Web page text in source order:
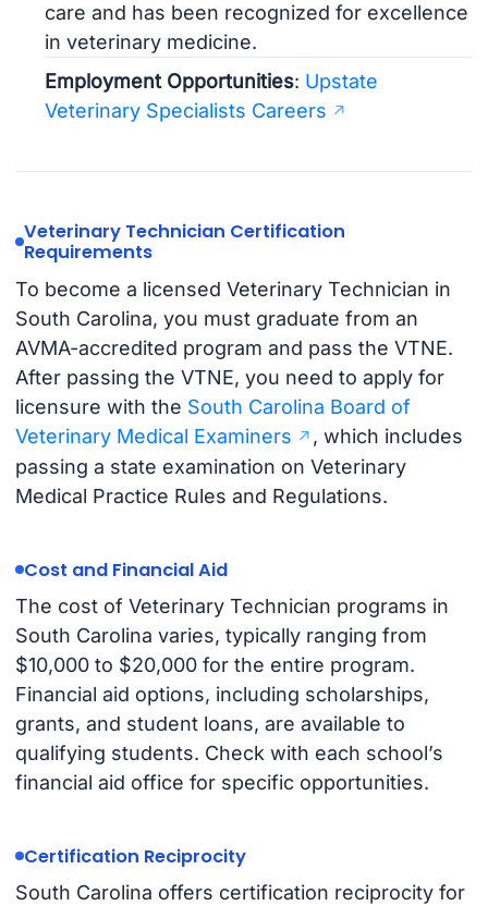
care and has been recognized for excellence
in veterinary medicine.
Employment Opportunities: Upstate
Veterinary Specialists Careers
Veterinary Technician Certification
Requirements
To become a licensed Veterinary Technician in
South Carolina, you must graduate from an
AVMA-accredited program and pass the VTNE.
After passing the VTNE, you need to apply for
licensure with the South Carolina Board of
Veterinary Medical Examiners
, which includes
passing a state examination on Veterinary
Medical Practice Rules and Regulations.
Cost and Financial Aid
The cost of Veterinary Technician programs in
South Carolina varies, typically ranging from
$10,000 to $20,000 for the entire program.
Financial aid options, including scholarships,
grants, and student loans, are available to
qualifying students. Check with each school’s
financial aid office for specific opportunities.
Certification Reciprocity
South Carolina offers certification reciprocity for